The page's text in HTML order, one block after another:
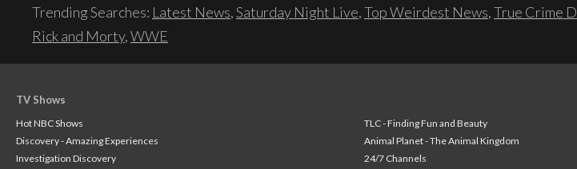
Trending Searches: Latest News,Saturday Night Live,Top Weirdest News,True Crime
Rick and Morty,WWE
TV Shows
Hot NBC Shows
TLC - Finding Fun and Beauty
Discovery - Amazing Experiences
Animal Planet - The Animal Kingdom
Investigation Discovery
24/7 Channels